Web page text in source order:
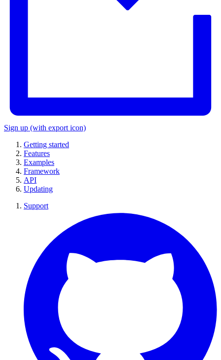
Sign up (with export icon)
Getting started
Features
Examples
Framework
API
Updating
Support